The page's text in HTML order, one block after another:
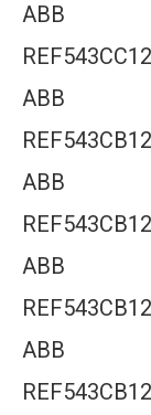
ABB
ABB
ABB
ABB
ABB